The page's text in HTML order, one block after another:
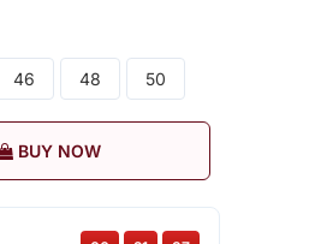
46 48 50
BUY NOW